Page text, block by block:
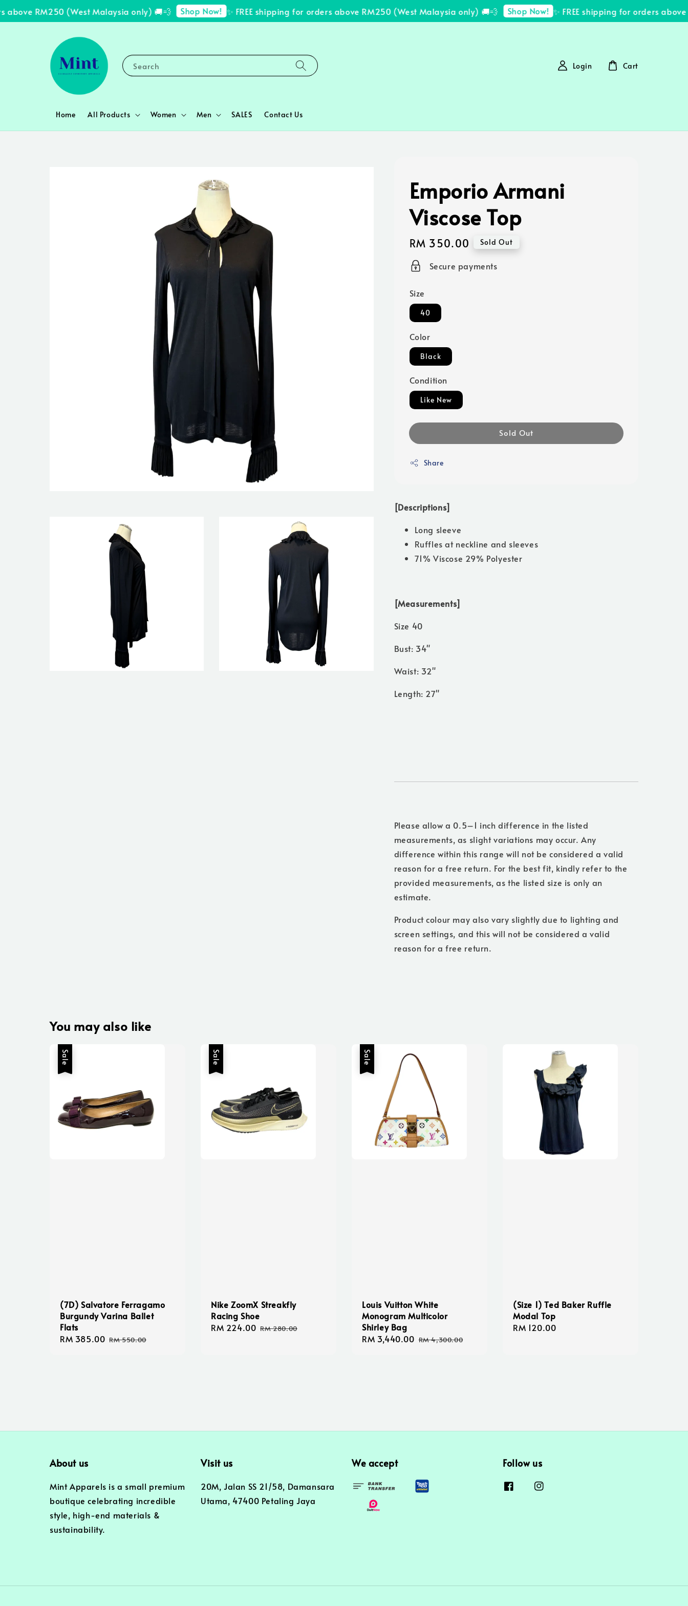
RM250 (West Malaysia only) 🚚💨 Shop Now! ✨ FREE shipping for orders above RM250 (West Malaysia only) 🚚💨 Shop Now! ✨ FREE shipping for orders above
Search
Home All Products Women Men SALES Contact Us
Login Cart
Emporio Armani
Viscose Top
Regular
price
RM 350.00 Sold Out
Secure payments
Size
40
Color
Black
Condition
Like New
Sold Out
Share
[Descriptions]
Long sleeve
Ruffles at neckline and sleeves
71% Viscose 29% Polyester
[Measurements]
Size 40
Bust: 34"
Waist: 32"
Length: 27"
Please allow a 0.5–1 inch difference in the listed
measurements, as slight variations may occur. Any
difference within this range will not be considered a valid
reason for a free return. For the best fit, kindly refer to the
provided measurements, as the listed size is only an
estimate.
Product colour may also vary slightly due to lighting and
screen settings, and this will not be considered a valid
reason for a free return.
You may also like
Sale
(7D) Salvatore Ferragamo
Burgundy Varina Ballet
Flats
Sale
RM 385.00 Regular
RM 550.00
Sale
Nike ZoomX Streakfly
Racing Shoe
Sale
RM 224.00 Regular
RM 280.00
Sale
Louis Vuitton White
Monogram Multicolor
Shirley Bag
Sale
RM 3,440.00 Regular
RM 4,300.00
(Size 1) Ted Baker Ruffle
Modal Top
Regular
RM 120.00
About us
Mint Apparels is a small premium
boutique celebrating incredible
style, high-end materials &
sustainability.
Visit us
20M, Jalan SS 21/58, Damansara
Utama, 47400 Petaling Jaya
We accept Follow us